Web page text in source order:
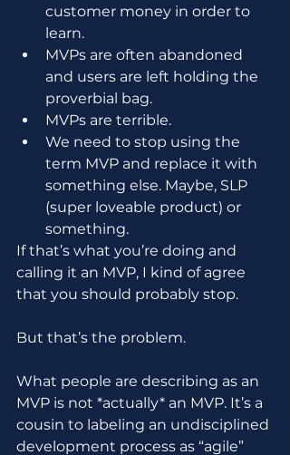
customer money in order to
learn.
MVPs are often abandoned
and users are left holding the
proverbial bag.
MVPs are terrible.
We need to stop using the
term MVP and replace it with
something else. Maybe, SLP
(super loveable product) or
something.
If that’s what you’re doing and
calling it an MVP, I kind of agree
that you should probably stop.
But that’s the problem.
What people are describing as an
MVP is not *actually* an MVP. It’s a
cousin to labeling an undisciplined
development process as “agile”